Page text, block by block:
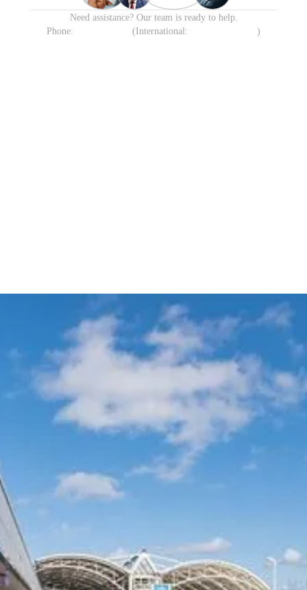
Need assistance? Our team is ready to help.
Phone:
(International: )
Experience Australia's most trusted airport transfer service. Cars on Demand
delivers professional chauffeur-driven airport transfers with 99.99% on-
time reliability, transparent fixed pricing, and 35+ years of excellence. Skip
the taxi queues and unpredictable rideshare costs – book your guaranteed
COMPANY
Our Customers
CARS ON DEMAND FOR
BUSINESS